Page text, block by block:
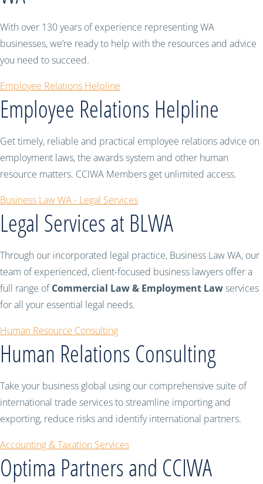
With over 130 years of experience representing WA
businesses, we’re ready to help with the resources and advice
you need to succeed.
Employee Relations Helpline
Employee Relations Helpline
Get timely, reliable and practical employee relations advice on
employment laws, the awards system and other human
resource matters. CCIWA Members get unlimited access.
Business Law WA - Legal Services
Legal Services at BLWA
Through our incorporated legal practice, Business Law WA, our
team of experienced, client-focused business lawyers offer a
full range ofCommercial Law & Employment Lawservices
for all your essential legal needs.
Human Resource Consulting
Human Relations Consulting
Take your business global using our comprehensive suite of
international trade services to streamline importing and
exporting, reduce risks and identify international partners.
Accounting & Taxation Services
Optima Partners and CCIWA